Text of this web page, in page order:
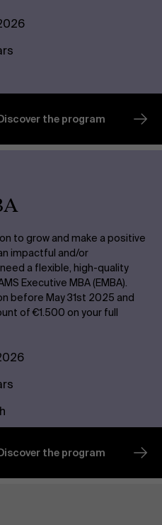
the program
to grow and make a positive
impactful and/or
a flexible, high-quality
Executive MBA (EMBA).
before May 31st 2025 and
of €1.500 on your full
the program